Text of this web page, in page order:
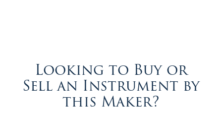
Looking to Buy or
Sell an Instrument by
this Maker?